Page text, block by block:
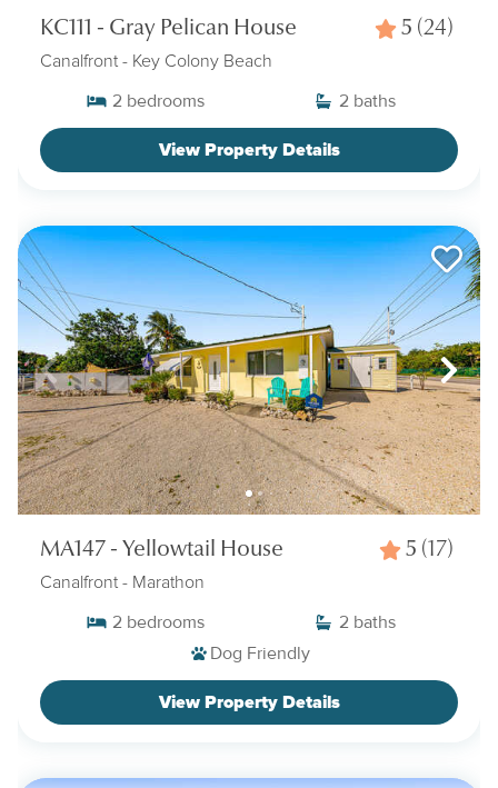
KC111 - Gray Pelican House 5 (24)
Canalfront - Key Colony Beach
2 bedrooms 2 baths
View Property Details
MA147 - Yellowtail House 5 (17)
Canalfront - Marathon
2 bedrooms 2 baths
Dog Friendly
View Property Details